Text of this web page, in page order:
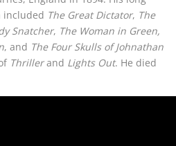
included The Great Dictator, The
Snatcher, The Woman in Green,
, and The Four Skulls of Johnathan
Thrillerand Lights Out. He died